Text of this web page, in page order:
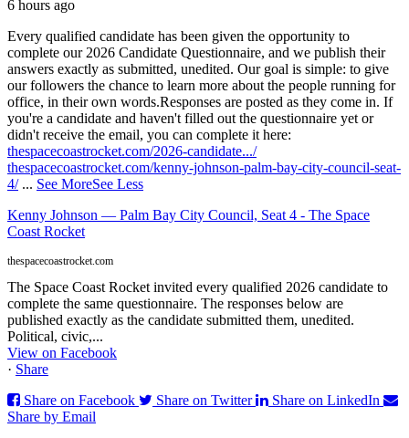
6 hours ago
Every qualified candidate has been given the opportunity to
complete our 2026 Candidate Questionnaire, and we publish their
answers exactly as submitted, unedited. Our goal is simple: to give
our followers the chance to learn more about the people running for
office, in their own words.Responses are posted as they come in. If
you're a candidate and haven't filled out the questionnaire yet or
didn't receive the email, you can complete it here:
thespacecoastrocket.com/2026-candidate.../
thespacecoastrocket.com/kenny-johnson-palm-bay-city-council-seat-
4/ ... See MoreSee Less
Kenny Johnson — Palm Bay City Council, Seat 4 - The Space
Coast Rocket
thespacecoastrocket.com
The Space Coast Rocket invited every qualified 2026 candidate to
complete the same questionnaire. The responses below are
published exactly as the candidate submitted them, unedited.
Political, civic,...
View on Facebook
· Share
Share on Facebook
Share on Twitter
Share on LinkedIn
Share by Email